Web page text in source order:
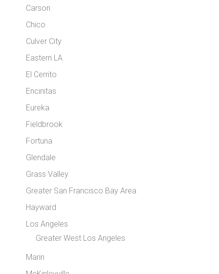
Carson
Chico
Culver City
Eastern LA
El Cerrito
Encinitas
Eureka
Fieldbrook
Fortuna
Glendale
Grass Valley
Greater San Francisco Bay Area
Hayward
Los Angeles
Greater West Los Angeles
Marin